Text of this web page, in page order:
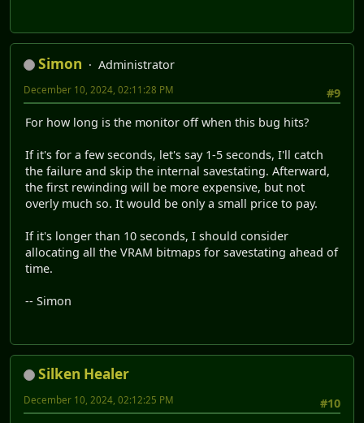
Simon
Administrator
#9
December 10, 2024, 02:11:28 PM
For how long is the monitor off when this bug hits?
If it's for a few seconds, let's say 1-5 seconds, I'll catch
the failure and skip the internal savestating. Afterward,
the first rewinding will be more expensive, but not
overly much so. It would be only a small price to pay.
If it's longer than 10 seconds, I should consider
allocating all the VRAM bitmaps for savestating ahead of
time.
-- Simon
Silken Healer
#10
December 10, 2024, 02:12:25 PM